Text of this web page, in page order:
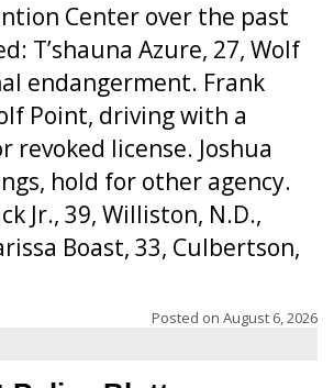
Center over the past
T’shauna Azure, 27, Wolf
endangerment. Frank
Point, driving with a
revoked license. Joshua
hold for other agency.
Jr., 39, Williston, N.D.,
Boast, 33, Culbertson,
Posted on August 6, 2026